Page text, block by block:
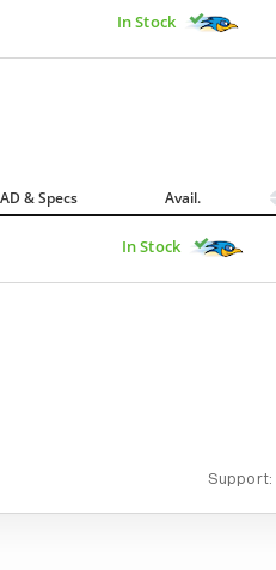
In Stock
& Specs Avail.
In Stock
Support: